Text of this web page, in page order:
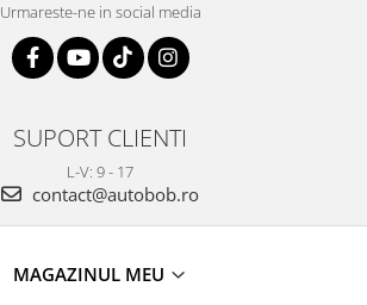
Urmareste-ne in social media
SUPORT CLIENTI
L-V: 9 - 17
contact@autobob.ro
MAGAZINUL MEU